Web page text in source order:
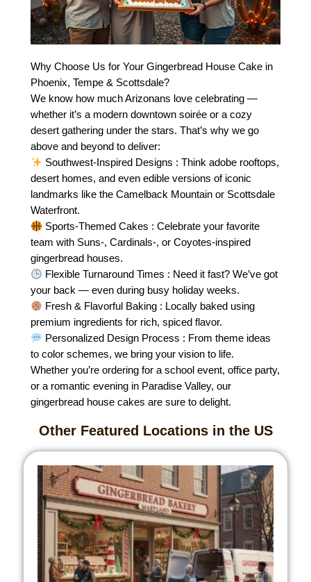
Why Choose Us for Your Gingerbread House Cake in
Phoenix, Tempe & Scottsdale?
We know how much Arizonans love celebrating —
whether it’s a modern downtown soirée or a cozy
desert gathering under the stars. That’s why we go
above and beyond to deliver:
Southwest-Inspired Designs : Think adobe rooftops,
desert homes, and even edible versions of iconic
landmarks like the Camelback Mountain or Scottsdale
Waterfront.
Sports-Themed Cakes : Celebrate your favorite
team with Suns-, Cardinals-, or Coyotes-inspired
gingerbread houses.
Flexible Turnaround Times : Need it fast? We’ve got
your back — even during busy holiday weeks.
Fresh & Flavorful Baking : Locally baked using
premium ingredients for rich, spiced flavor.
Personalized Design Process : From theme ideas
to color schemes, we bring your vision to life.
Whether you’re ordering for a school event, office party,
or a romantic evening in Paradise Valley, our
gingerbread house cakes are sure to delight.
Other Featured Locations in the US